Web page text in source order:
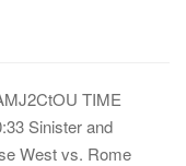
TIME
Sinister and
West vs. Rome